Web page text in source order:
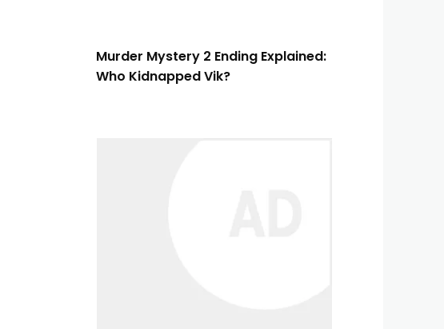
Murder Mystery 2 Ending Explained:
Who Kidnapped Vik?